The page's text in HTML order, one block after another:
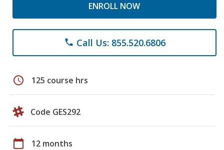
ENROLL NOW
phone Call Us: 855.520.6806
schedule 125 course hrs
Code GES292
calendar_today 12 months